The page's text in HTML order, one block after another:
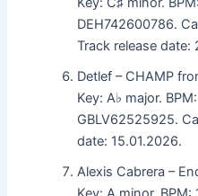
DEH742600786.
Track release date:
Detlef – CHAMP
Key: A♭ major.
GBLV62525925.
date: 15.01.2026.
Alexis Cabrera –